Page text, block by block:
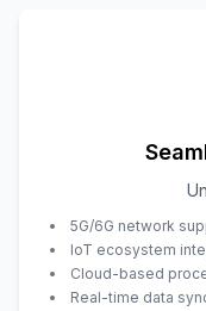
5G/6G network
IoT ecosystem
Cloud-based
Real-time data